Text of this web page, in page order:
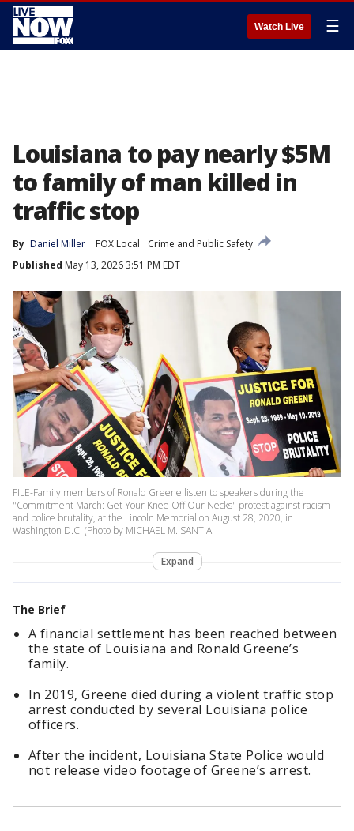
Watch Live ☰
Louisiana to pay nearly $5M
to family of man killed in
traffic stop
By Daniel Miller FOX Local
Crime and Public Safety
Published May 13, 2026 3:51 PM EDT
FILE-Family members of Ronald Greene listen to speakers during the
"Commitment March: Get Your Knee Off Our Necks" protest against racism
and police brutality, at the Lincoln Memorial on August 28, 2020, in
Washington D.C. (Photo by MICHAEL M. SANTIA
Expand
The Brief
A financial settlement has been reached between
the state of Louisiana and Ronald Greene’s
family.
In 2019, Greene died during a violent traffic stop
arrest conducted by several Louisiana police
officers.
After the incident, Louisiana State Police would
not release video footage of Greene’s arrest.